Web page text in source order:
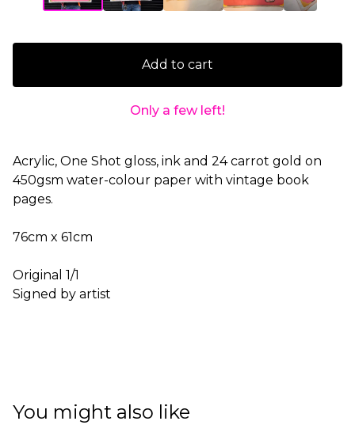
Add to cart
Only a few left!
Acrylic, One Shot gloss, ink and 24 carrot gold on
450gsm water-colour paper with vintage book
pages.
76cm x 61cm
Original 1/1
Signed by artist
You might also like